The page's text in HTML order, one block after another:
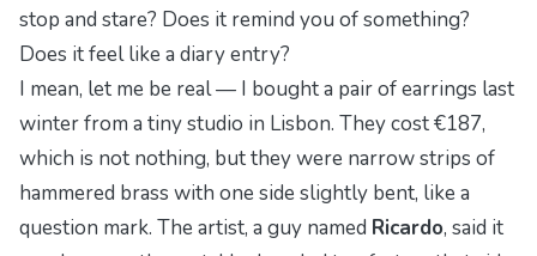
stop and stare? Does it remind you of something?
Does it feel like a diary entry?
I mean, let me be real — I bought a pair of earrings last
winter from a tiny studio in Lisbon. They cost €187,
which is not nothing, but they were narrow strips of
hammered brass with one side slightly bent, like a
question mark. The artist, a guy named Ricardo, said it